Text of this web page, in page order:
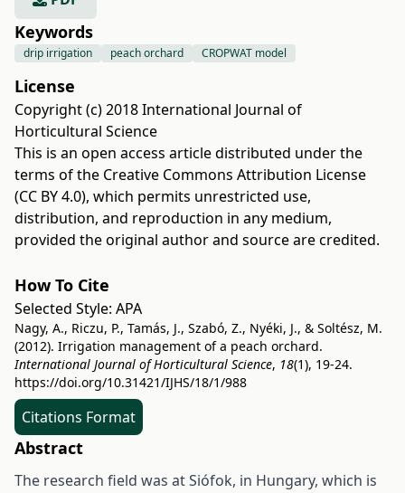
Keywords
drip irrigation peach orchard CROPWAT model
License
Copyright (c) 2018 International Journal of
Horticultural Science
This is an open access article distributed under the
terms of the Creative Commons Attribution License
(CC BY 4.0), which permits unrestricted use,
distribution, and reproduction in any medium,
provided the original author and source are credited.
How To Cite
Selected Style: APA
Nagy, A., Riczu, P., Tamás, J., Szabó, Z., Nyéki, J., & Soltész, M.
(2012). Irrigation management of a peach orchard.
International Journal of Horticultural Science, 18(1), 19-24.
https://doi.org/10.31421/IJHS/18/1/988
Citations Format
Abstract
The research field was at Siófok, in Hungary, which is